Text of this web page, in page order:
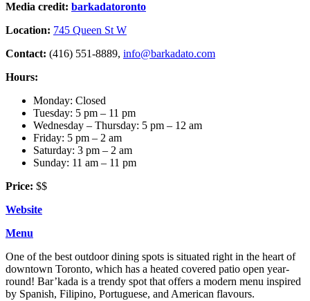
Media credit: barkadatoronto
Location: 745 Queen St W
Contact: (416) 551-8889, info@barkadato.com
Hours:
Monday: Closed
Tuesday: 5 pm – 11 pm
Wednesday – Thursday: 5 pm – 12 am
Friday: 5 pm – 2 am
Saturday: 3 pm – 2 am
Sunday: 11 am – 11 pm
Price: $$
Website
Menu
One of the best outdoor dining spots is situated right in the heart of
downtown Toronto, which has a heated covered patio open year-
round! Bar’kada is a trendy spot that offers a modern menu inspired
by Spanish, Filipino, Portuguese, and American flavours.